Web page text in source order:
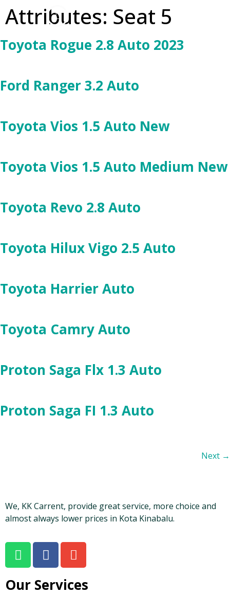
Attributes: Seat 5
Toyota Rogue 2.8 Auto 2023
Ford Ranger 3.2 Auto
Toyota Vios 1.5 Auto New
Toyota Vios 1.5 Auto Medium New
Toyota Revo 2.8 Auto
Toyota Hilux Vigo 2.5 Auto
Toyota Harrier Auto
Toyota Camry Auto
Proton Saga Flx 1.3 Auto
Proton Saga FI 1.3 Auto
Next →
We, KK Carrent, provide great service, more choice and
almost always lower prices in Kota Kinabalu.
Our Services